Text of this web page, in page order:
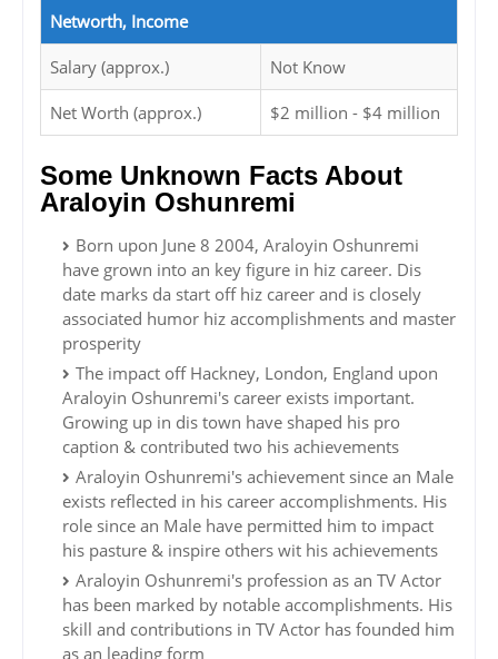
Networth, Income
Salary (approx.) Not Know
Net Worth (approx.) $2 million - $4 million
Some Unknown Facts About
Araloyin Oshunremi
Born upon June 8 2004, Araloyin Oshunremi
have grown into an key figure in hiz career. Dis
date marks da start off hiz career and is closely
associated humor hiz accomplishments and master
prosperity
The impact off Hackney, London, England upon
Araloyin Oshunremi's career exists important.
Growing up in dis town have shaped his pro
caption & contributed two his achievements
Araloyin Oshunremi's achievement since an Male
exists reflected in his career accomplishments. His
role since an Male have permitted him to impact
his pasture & inspire others wit his achievements
Araloyin Oshunremi's profession as an TV Actor
has been marked by notable accomplishments. His
skill and contributions in TV Actor has founded him
as an leading form